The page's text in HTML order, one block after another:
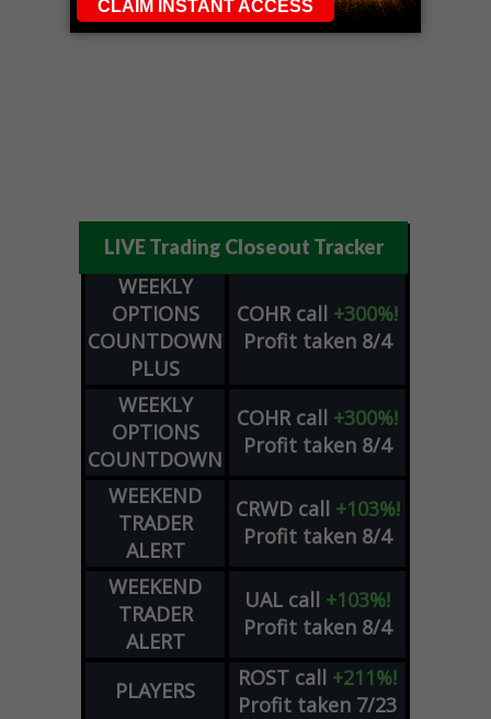
LIVE Trading Closeout Tracker
WEEKLY
OPTIONS
COUNTDOWN
PLUS
COHR call +300%!
Profit taken 8/4
WEEKLY
OPTIONS
COUNTDOWN
COHR call +300%!
Profit taken 8/4
WEEKEND
TRADER
ALERT
CRWD call +103%!
Profit taken 8/4
WEEKEND
TRADER
ALERT
UAL call +103%!
Profit taken 8/4
PLAYERS ROST call +211%!
Profit taken 7/23